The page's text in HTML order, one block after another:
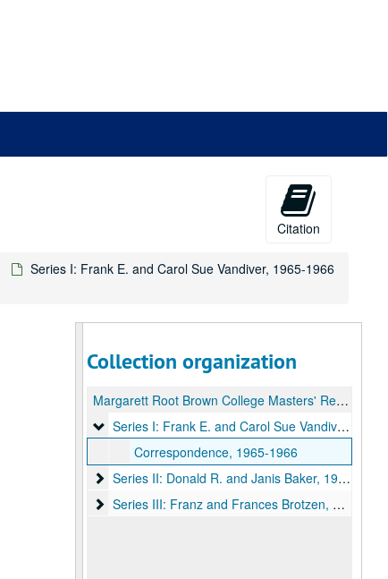
Citation
Series I: Frank E. and Carol Sue Vandiver, 1965-1966
Collection organization
Margarett Root Brown College Masters' Records
Series I: Frank E. and Carol Sue Vandiver, 1965-
Series I: Frank E. and Carol Sue Vandiver, 1965-1966
Correspondence, 1965-1966
Series II: Donald R. and Janis Baker, 1966-1977
Series II: Donald R. and Janis Baker, 1966-1977
Series III: Franz and Frances Brotzen, 1977-1982
Series III: Franz and Frances Brotzen, 1977-1982